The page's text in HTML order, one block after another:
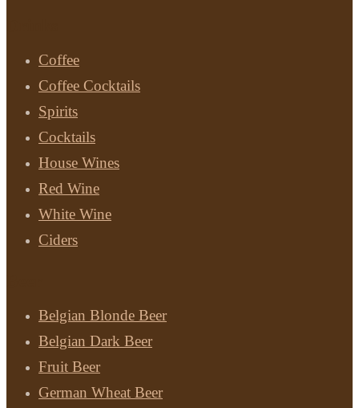
Coffee
Coffee Cocktails
Spirits
Cocktails
House Wines
Red Wine
White Wine
Ciders
Belgian Blonde Beer
Belgian Dark Beer
Fruit Beer
German Wheat Beer